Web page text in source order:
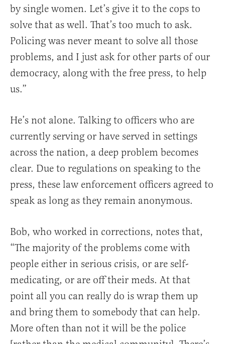
by single women. Let’s give it to the cops to
solve that as well. That’s too much to ask.
Policing was never meant to solve all those
problems, and I just ask for other parts of our
democracy, along with the free press, to help
us.”
He’s not alone. Talking to officers who are
currently serving or have served in settings
across the nation, a deep problem becomes
clear. Due to regulations on speaking to the
press, these law enforcement officers agreed to
speak as long as they remain anonymous.
Bob, who worked in corrections, notes that,
“The majority of the problems come with
people either in serious crisis, or are self-
medicating, or are off their meds. At that
point all you can really do is wrap them up
and bring them to somebody that can help.
More often than not it will be the police